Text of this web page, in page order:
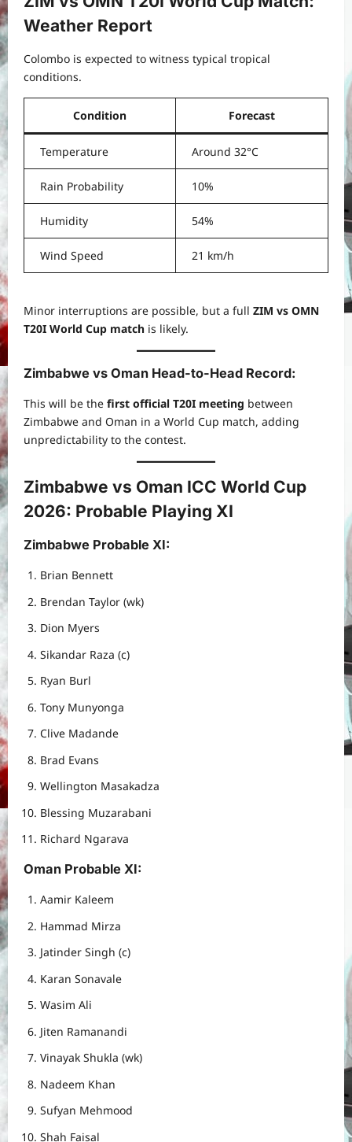
Weather Report
Colombo is expected to witness typical tropical
conditions.
Condition Forecast
Temperature Around 32°C
Rain Probability 10%
Humidity 54%
Wind Speed 21 km/h
Minor interruptions are possible, but a full ZIM vs OMN
T20I World Cup match is likely.
Zimbabwe vs Oman Head-to-Head Record:
This will be the first official T20I meeting between
Zimbabwe and Oman in a World Cup match, adding
unpredictability to the contest.
Zimbabwe vs Oman ICC World Cup
2026: Probable Playing XI
Zimbabwe Probable XI:
Brian Bennett
Brendan Taylor (wk)
Dion Myers
Sikandar Raza (c)
Ryan Burl
Tony Munyonga
Clive Madande
Brad Evans
Wellington Masakadza
Blessing Muzarabani
Richard Ngarava
Oman Probable XI:
Aamir Kaleem
Hammad Mirza
Jatinder Singh (c)
Karan Sonavale
Wasim Ali
Jiten Ramanandi
Vinayak Shukla (wk)
Nadeem Khan
Sufyan Mehmood
Shah Faisal